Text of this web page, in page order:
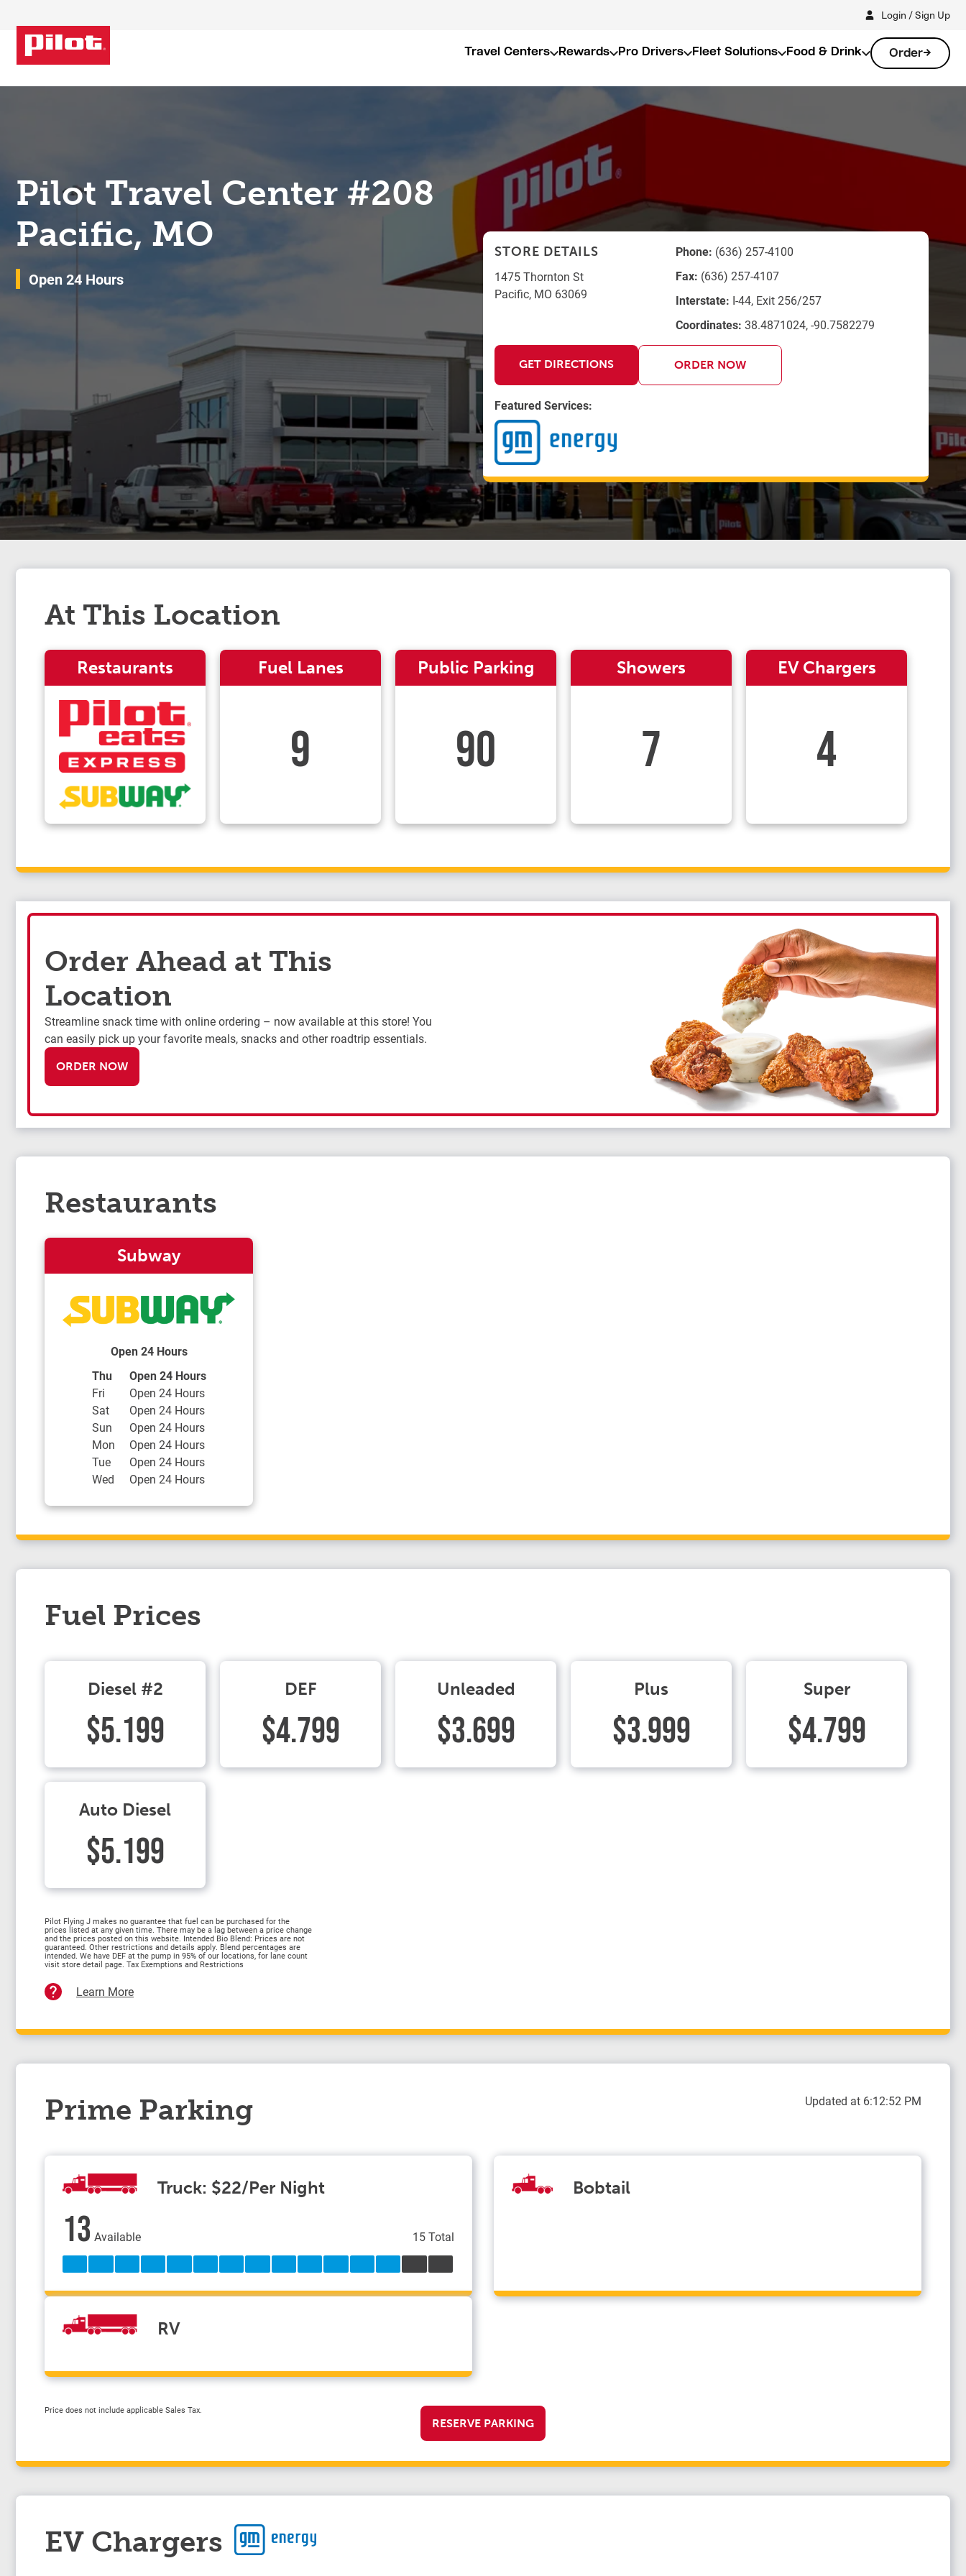
Login / Sign Up
Travel Centers Rewards Pro Drivers Fleet Solutions Food & Drink Order
Pilot Travel Center #208
Pacific, MO
Open 24 Hours
STORE DETAILS
1475 Thornton St
Pacific, MO 63069
Phone: (636) 257-4100
Fax: (636) 257-4107
Interstate: I-44, Exit 256/257
Coordinates: 38.4871024, -90.7582279
GET DIRECTIONS ORDER NOW
Featured Services:
At This Location
Restaurants Fuel Lanes
9
Public Parking
90
Showers
7
EV Chargers
4
Order Ahead at This
Location
Streamline snack time with online ordering – now available at this store! You
can easily pick up your favorite meals, snacks and other roadtrip essentials.
ORDER NOW
Restaurants
Subway
Open 24 Hours
Day of the Week Hours
Thu
Open 24 Hours
Fri
Open 24 Hours
Sat
Open 24 Hours
Sun
Open 24 Hours
Mon
Open 24 Hours
Tue
Open 24 Hours
Wed
Open 24 Hours
Fuel Prices
Diesel #2
$5.199
DEF
$4.799
Unleaded
$3.699
Plus
$3.999
Super
$4.799
Auto Diesel
$5.199
Pilot Flying J makes no guarantee that fuel can be purchased for the
prices listed at any given time. There may be a lag between a price change
and the prices posted on this website. Intended Bio Blend: Prices are not
guaranteed. Other restrictions and details apply. Blend percentages are
intended. We have DEF at the pump in 95% of our locations, for lane count
visit store detail page. Tax Exemptions and Restrictions
Learn More
Prime Parking Updated at 6:12:52 PM
Truck: $22/Per Night
13 Available 15 Total
Bobtail
RV
Price does not include applicable Sales Tax.
RESERVE PARKING
EV Chargers